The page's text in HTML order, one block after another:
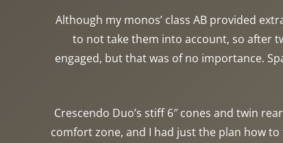
Although my monos’ class AB provided
to not take them into account, so after
engaged, but that was of no importance.
Crescendo Duo’s stiff 6″ cones and twin
comfort zone, and I had just the plan how